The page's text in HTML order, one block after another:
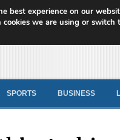
News
SPORTS BUSINESS
best experience on our
we are using or switch